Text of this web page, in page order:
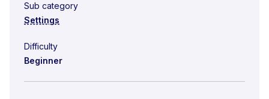
Sub category
Settings
Difficulty
Beginner